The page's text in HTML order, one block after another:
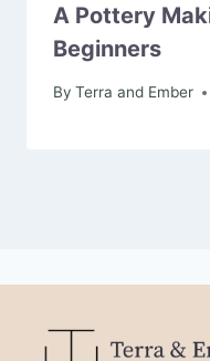
A Pottery
Beginners
By Terra and Ember